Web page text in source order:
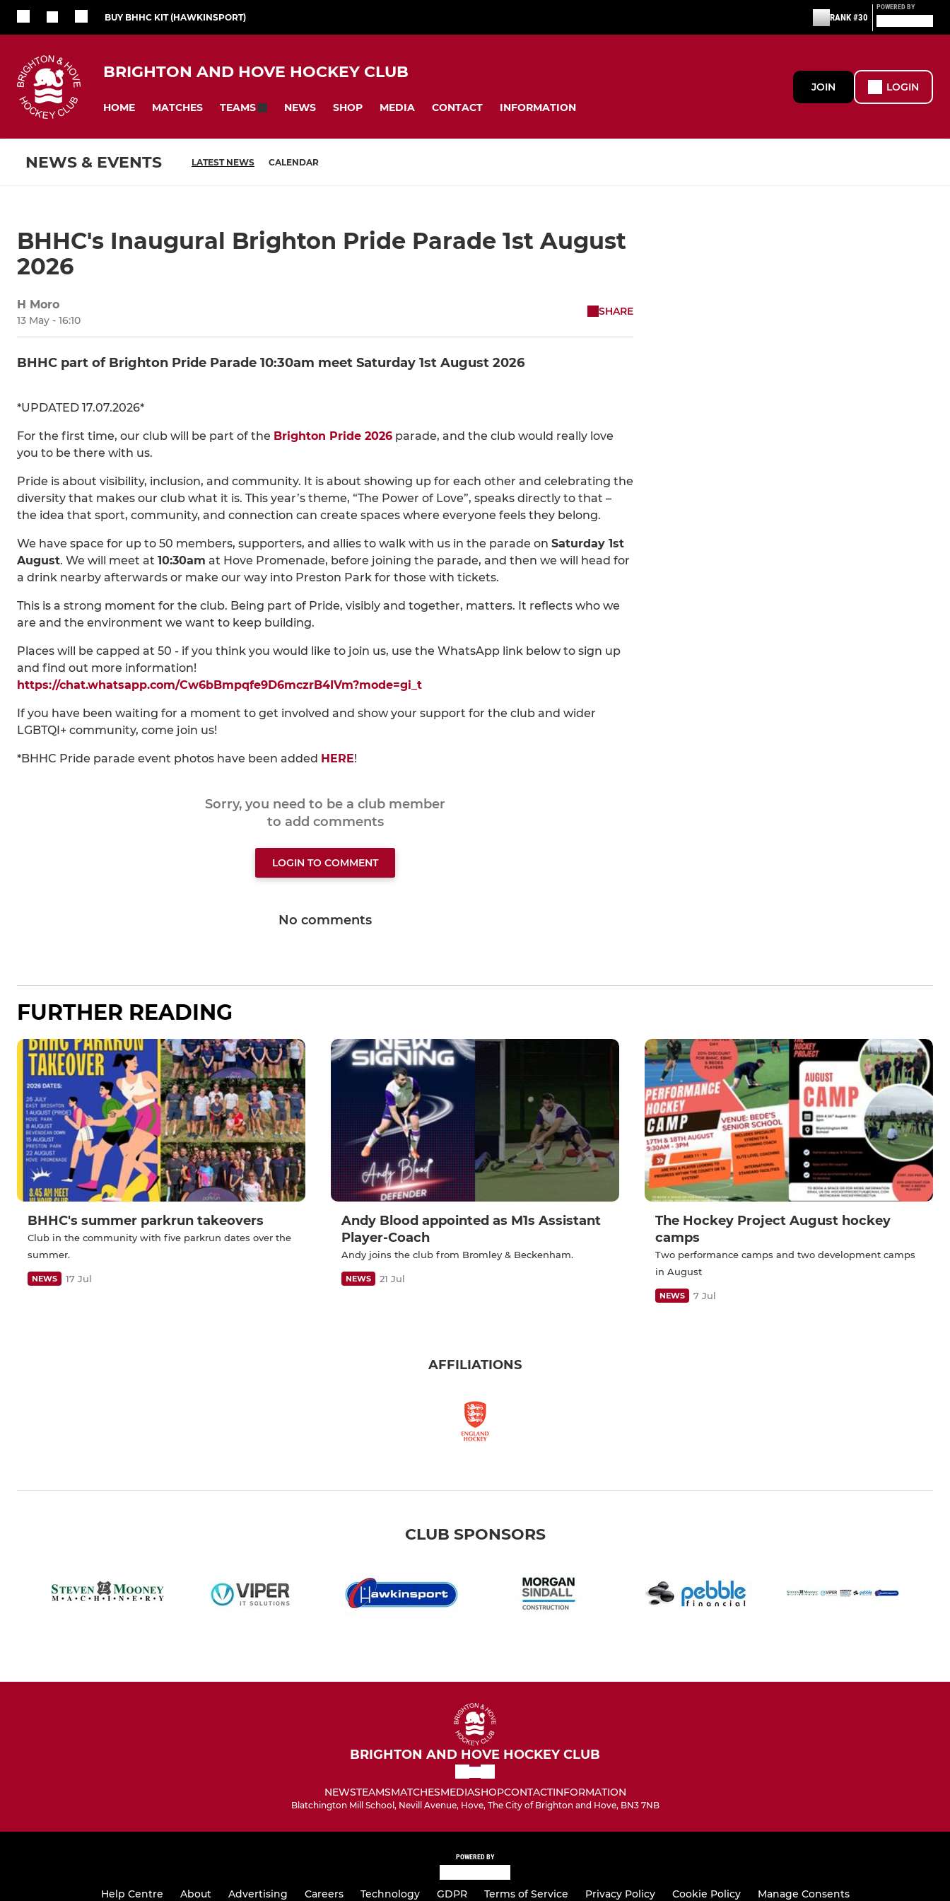
BUY BHHC KIT (HAWKINSPORT) RANK #30
POWERED BY
BRIGHTON AND HOVE HOCKEY CLUB
HOME MATCHES TEAMS NEWS SHOP MEDIA CONTACT INFORMATION
JOIN LOGIN
NEWS & EVENTS LATEST NEWS CALENDAR
BHHC's Inaugural Brighton Pride Parade 1st August
2026
H Moro
13 May - 16:10
SHARE
BHHC part of Brighton Pride Parade 10:30am meet Saturday 1st August 2026
*UPDATED 17.07.2026*
For the first time, our club will be part of the Brighton Pride 2026 parade, and the club would really love
you to be there with us.
Pride is about visibility, inclusion, and community. It is about showing up for each other and celebrating the
diversity that makes our club what it is. This year’s theme, “The Power of Love”, speaks directly to that –
the idea that sport, community, and connection can create spaces where everyone feels they belong.
We have space for up to 50 members, supporters, and allies to walk with us in the parade on Saturday 1st
August. We will meet at 10:30am at Hove Promenade, before joining the parade, and then we will head for
a drink nearby afterwards or make our way into Preston Park for those with tickets.
This is a strong moment for the club. Being part of Pride, visibly and together, matters. It reflects who we
are and the environment we want to keep building.
Places will be capped at 50 - if you think you would like to join us, use the WhatsApp link below to sign up
and find out more information!
https://chat.whatsapp.com/Cw6bBmpqfe9D6mczrB4IVm?mode=gi_t
If you have been waiting for a moment to get involved and show your support for the club and wider
LGBTQI+ community, come join us!
*BHHC Pride parade event photos have been added HERE!
Sorry, you need to be a club member
to add comments
LOGIN TO COMMENT
No comments
FURTHER READING
BHHC's summer parkrun takeovers
Club in the community with five parkrun dates over the
summer.
NEWS 17 Jul
Andy Blood appointed as M1s Assistant
Player-Coach
Andy joins the club from Bromley & Beckenham.
NEWS 21 Jul
The Hockey Project August hockey
camps
Two performance camps and two development camps
in August
NEWS 7 Jul
AFFILIATIONS
CLUB SPONSORS
BRIGHTON AND HOVE HOCKEY CLUB
NEWSTEAMSMATCHESMEDIASHOPCONTACTINFORMATION
Blatchington Mill School, Nevill Avenue, Hove, The City of Brighton and Hove, BN3 7NB
POWERED BY
Help Centre About Advertising Careers Technology GDPR Terms of Service Privacy Policy Cookie Policy Manage Consents